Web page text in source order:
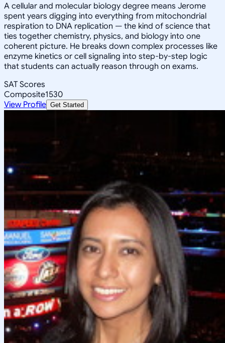
A cellular and molecular biology degree means Jerome
spent years digging into everything from mitochondrial
respiration to DNA replication — the kind of science that
ties together chemistry, physics, and biology into one
coherent picture. He breaks down complex processes like
enzyme kinetics or cell signaling into step-by-step logic
that students can actually reason through on exams.
SAT Scores
Composite1530
View Profile Get Started